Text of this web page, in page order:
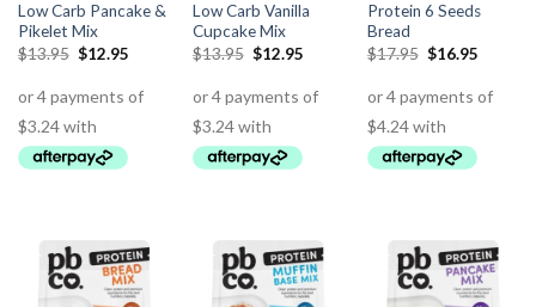
Low Carb Pancake &
Pikelet Mix
$13.95 $12.95
Low Carb Vanilla
Cupcake Mix
$13.95 $12.95
Protein 6 Seeds
Bread
$17.95 $16.95